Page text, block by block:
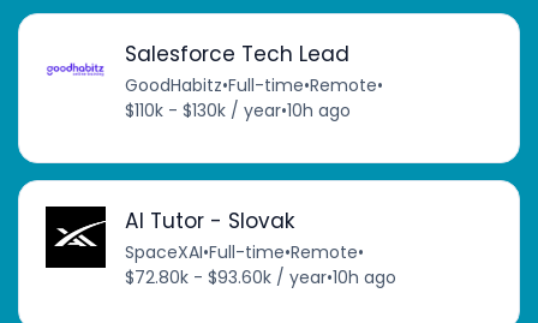
Salesforce Tech Lead
GoodHabitz•Full-time•Remote•
$110k - $130k / year•10h ago
AI Tutor - Slovak
SpaceXAI•Full-time•Remote•
$72.80k - $93.60k / year•10h ago